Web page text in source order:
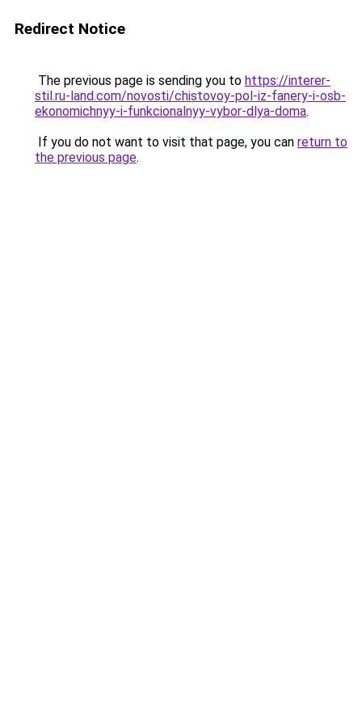
Redirect Notice
The previous page is sending you to https://interer-
stil.ru-land.com/novosti/chistovoy-pol-iz-fanery-i-osb-
ekonomichnyy-i-funkcionalnyy-vybor-dlya-doma.
If you do not want to visit that page, you can return to
the previous page.